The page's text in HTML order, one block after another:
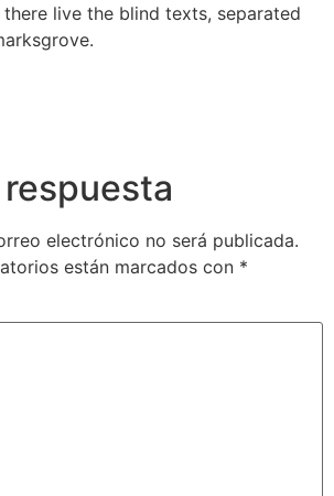
live the blind texts, separated
electrónico no será publicada.
están marcados con *